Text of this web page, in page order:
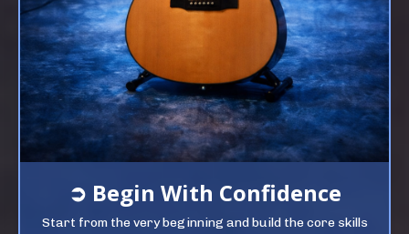
➲ Begin With Confidence
Start from the very beginning and build the core skills